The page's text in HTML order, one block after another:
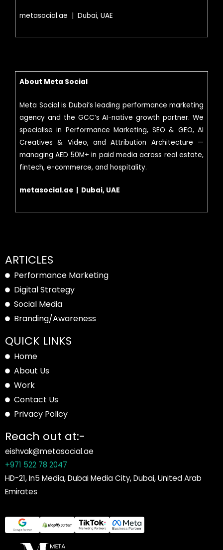
metasocial.ae | Dubai, UAE
About Meta Social
Meta Social is Dubai’s leading performance marketing
agency and the GCC’s AI-native growth partner. We
specialise in Performance Marketing, SEO & GEO, AI
Creatives & Video, and Attribution Architecture —
managing AED 50M+ in paid media across real estate,
fintech, e-commerce, and hospitality.
metasocial.ae | Dubai, UAE
ARTICLES
Performance Marketing
Digital Strategy
Social Media
Branding/Awareness
QUICK LINKS
Home
About Us
Work
Contact Us
Privacy Policy
Reach out at:-
eishvak@metasocial.ae
+971 522 78 2047
HD-21, In5 Media, Dubai Media City, Dubai, United Arab
Emirates